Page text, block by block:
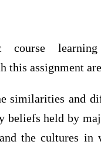
course learning
this assignment
similarities and
beliefs held by
the cultures in